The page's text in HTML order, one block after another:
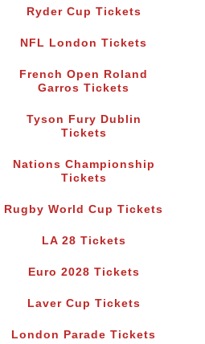
Ryder Cup Tickets
NFL London Tickets
French Open Roland
Garros Tickets
Tyson Fury Dublin
Tickets
Nations Championship
Tickets
Rugby World Cup Tickets
LA 28 Tickets
Euro 2028 Tickets
Laver Cup Tickets
London Parade Tickets